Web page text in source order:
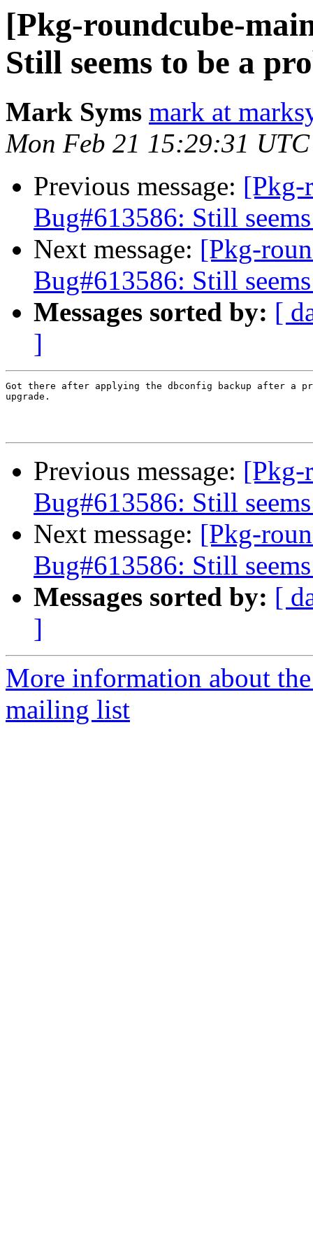
[Pkg-roundcube-
Still seems to be a
Mark Syms mark at
Mon Feb 21 15:29:31
Previous message: [Pkg-
Bug#613586: Still
Next message: [Pkg-
Bug#613586: Still
Messages sorted by: [
]
Got there after applying the dbconfig backup after a
upgrade.
Previous message: [Pkg-
Bug#613586: Still
Next message: [Pkg-
Bug#613586: Still
Messages sorted by: [
]
More information about
mailing list